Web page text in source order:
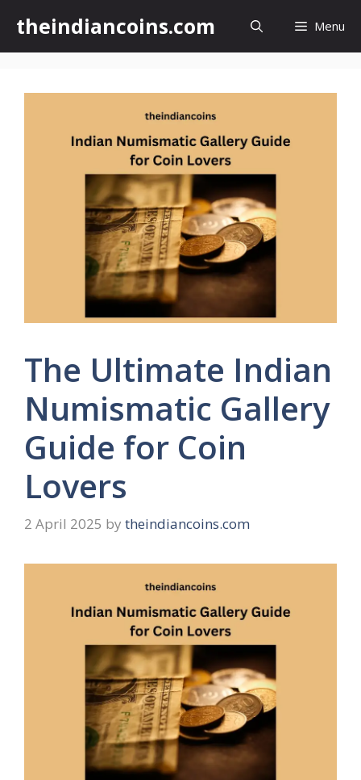
content
theindiancoins.com Menu
The Ultimate Indian
Numismatic Gallery
Guide for Coin
Lovers
2 April 2025 by theindiancoins.com